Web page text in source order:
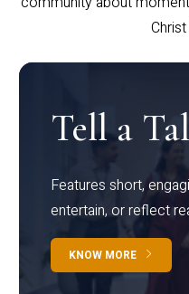
Tell a
Features short,
entertain, or reflect
KNOW MORE